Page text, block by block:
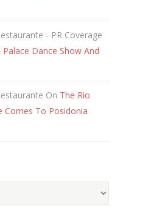
- PR Coverage
Palace Dance Show And
On The Rio
Comes To Posidonia